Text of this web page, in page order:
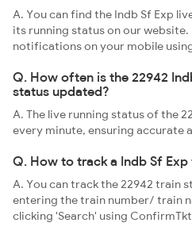
A. You can find the Indb Sf Exp
its running status on our
notifications on your mobile
Q. How often is the 22942
status updated?
A. The live running status of the
every minute, ensuring accurate
Q. How to track a Indb Sf Exp
A. You can track the 22942 train
entering the train number/ train
clicking 'Search' using